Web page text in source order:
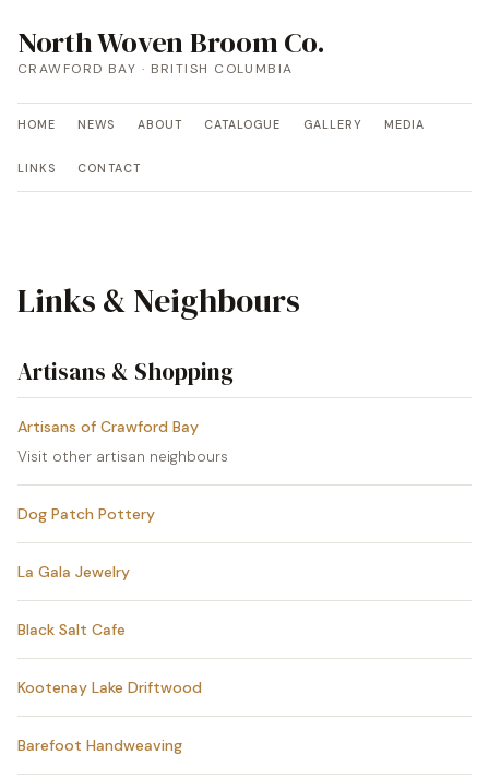
North Woven Broom Co.
CRAWFORD BAY · BRITISH COLUMBIA
HOME NEWS ABOUT CATALOGUE GALLERY MEDIA
LINKS CONTACT
Links & Neighbours
Artisans & Shopping
Artisans of Crawford Bay
Visit other artisan neighbours
Dog Patch Pottery
La Gala Jewelry
Black Salt Cafe
Kootenay Lake Driftwood
Barefoot Handweaving